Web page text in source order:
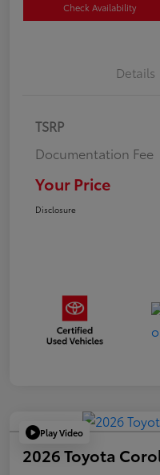
Check Availability
Details
TSRP
Documentation Fee
Your Price
Disclosure
Play Video
2026 Toyota